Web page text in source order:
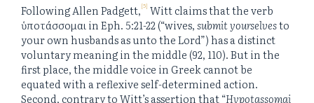
Following Allen Padgett,[5] Witt claims that the verb
ὑποτάσσομαι in Eph. 5:21-22 (“wives,submit yourselvesto
your own husbands as unto the Lord”) has a distinct
voluntary meaning in the middle (92, 110). But in the
first place, the middle voice in Greek cannot be
equated with a reflexive self-determined action.
Second, contrary to Witt’s assertion that “Hypotassomai